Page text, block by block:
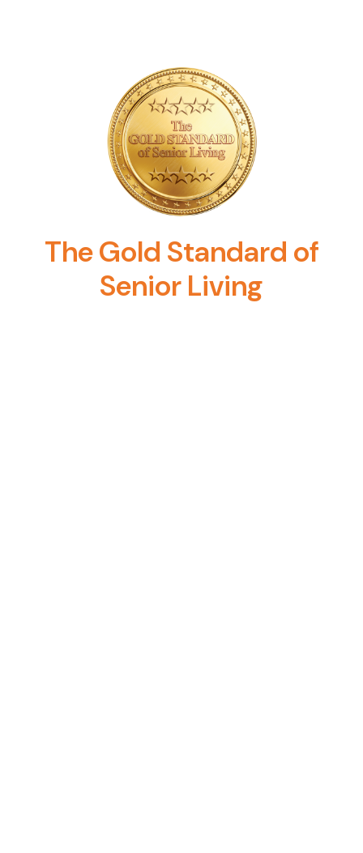
The Gold Standard of
Senior Living